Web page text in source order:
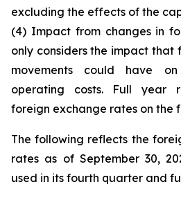
excluding the effects of the
(4) Impact from changes in
only considers the impact that
movements could have
operating costs. Full year
foreign exchange rates on the
The following reflects the
rates as of September 30,
used in its fourth quarter and